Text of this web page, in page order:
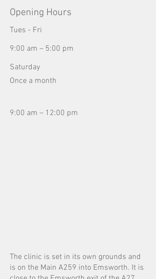
Opening Hours
Tues - Fri
9:00 am – 5:00 pm
Saturday
Once a month
9:00 am – 12:00 pm
The clinic is set in its own grounds and
is on the Main A259 into Emsworth. It is